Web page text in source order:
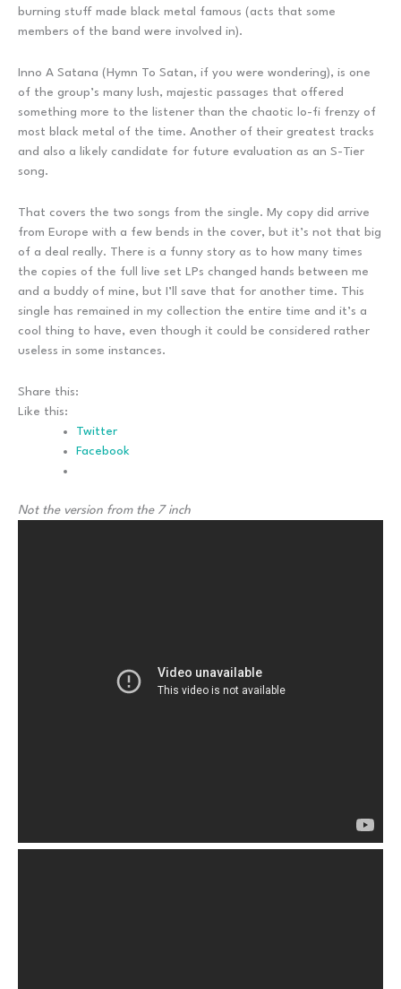
burning stuff made black metal famous (acts that some
members of the band were involved in).
Inno A Satana (Hymn To Satan, if you were wondering), is one
of the group’s many lush, majestic passages that offered
something more to the listener than the chaotic lo-fi frenzy of
most black metal of the time. Another of their greatest tracks
and also a likely candidate for future evaluation as an S-Tier
song.
That covers the two songs from the single. My copy did arrive
from Europe with a few bends in the cover, but it’s not that big
of a deal really. There is a funny story as to how many times
the copies of the full live set LPs changed hands between me
and a buddy of mine, but I’ll save that for another time. This
single has remained in my collection the entire time and it’s a
cool thing to have, even though it could be considered rather
useless in some instances.
Share this:
Like this:
Twitter
Facebook
Not the version from the 7 inch